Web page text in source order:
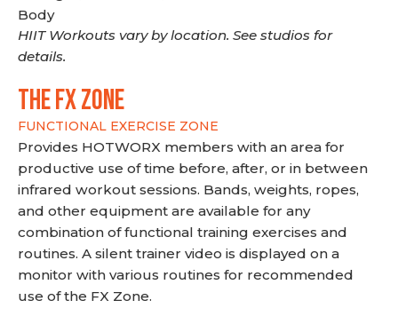
Body
HIIT Workouts vary by location. See studios for
details.
THE FX ZONE
FUNCTIONAL EXERCISE ZONE
Provides HOTWORX members with an area for
productive use of time before, after, or in between
infrared workout sessions. Bands, weights, ropes,
and other equipment are available for any
combination of functional training exercises and
routines. A silent trainer video is displayed on a
monitor with various routines for recommended
use of the FX Zone.